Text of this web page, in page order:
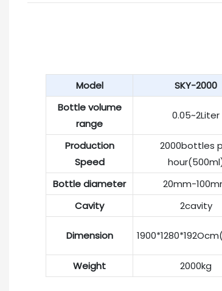
Model SKY-2000
Bottle volume
range
0.05~2Liter
Production
Speed
2000bottles
Bottle diameter
20mm-
Cavity
2cavity
Dimension
Weight 2000kg